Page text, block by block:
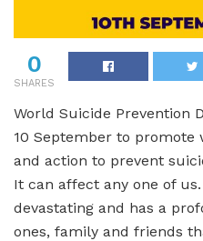
0
SHARES
World Suicide Prevention
10 September to
and action to prevent
It can affect any one of
devastating and has a
ones, family and friends